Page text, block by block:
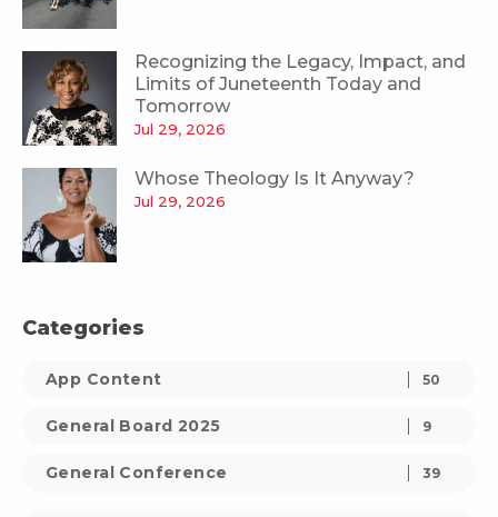
Recognizing the Legacy, Impact, and
Limits of Juneteenth Today and
Tomorrow
Jul 29, 2026
Whose Theology Is It Anyway?
Jul 29, 2026
Categories
App Content 50
General Board 2025 9
General Conference 39